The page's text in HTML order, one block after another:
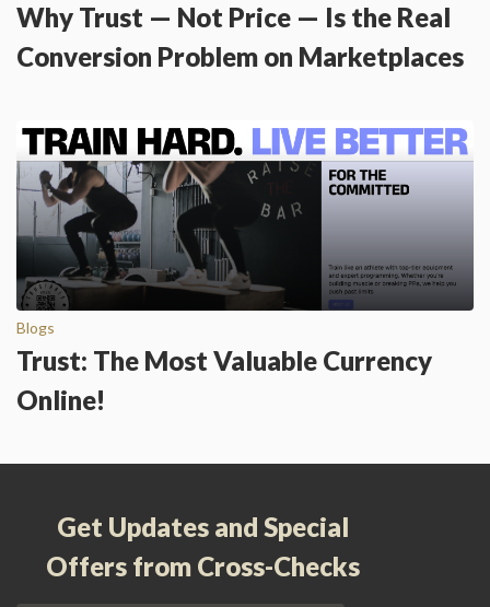
Why Trust — Not Price — Is the Real
Conversion Problem on Marketplaces
Blogs
Trust: The Most Valuable Currency
Online!
Get Updates and Special
Offers from Cross-Checks